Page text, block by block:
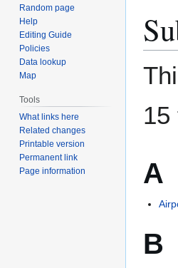
15
A
B
Random page
Help
Editing Guide
Policies
Data lookup
Map
Tools
What links here
Related changes
Printable version
Permanent link
Page information